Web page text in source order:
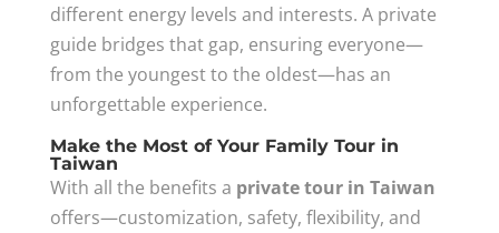
different energy levels and interests. A private
guide bridges that gap, ensuring everyone—
from the youngest to the oldest—has an
unforgettable experience.
Make the Most of Your Family Tour in
Taiwan
With all the benefits a private tour in Taiwan
offers—customization, safety, flexibility, and